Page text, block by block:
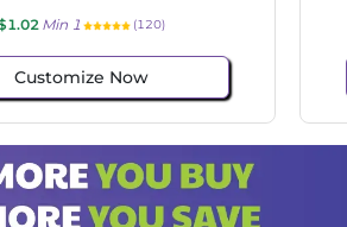
$1.02 Min 1 (73)
Customize Now